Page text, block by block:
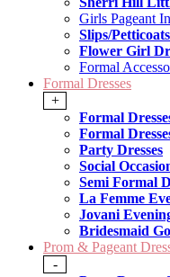
Girls Pageant
Slips/
Flower Girl
Formal
Formal Dresses
+
Formal
Formal
Party Dresses
Social
Semi Formal
La Femme
Jovani
Bridesmaid
Prom & Pageant
-